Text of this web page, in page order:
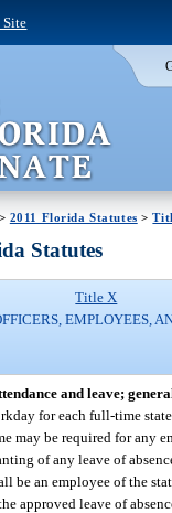
> 2011 Florida Statutes >
Statutes
Title X
EMPLOYEES,
and leave;
for each full-time
may be required for any
of any leave of
be an employee of the
approved leave of